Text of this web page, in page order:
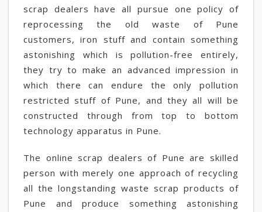
scrap dealers have all pursue one policy of
reprocessing the old waste of Pune
customers, iron stuff and contain something
astonishing which is pollution-free entirely,
they try to make an advanced impression in
which there can endure the only pollution
restricted stuff of Pune, and they all will be
constructed through from top to bottom
technology apparatus in Pune.
The online scrap dealers of Pune are skilled
person with merely one approach of recycling
all the longstanding waste scrap products of
Pune and produce something astonishing